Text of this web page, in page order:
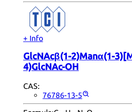
+ Info
GlcNAcβ(1-2)Manα(1-
4)GlcNAc-OH
CAS:
76786-13-5